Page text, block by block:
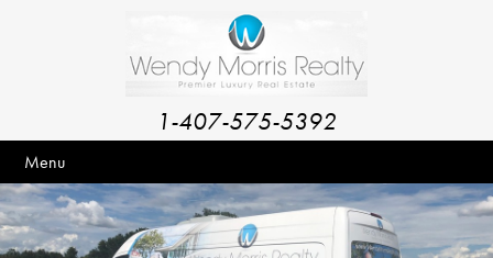
1-407-575-5392
Menu